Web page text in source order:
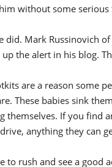
without some serious
did. Mark Russinovich
up the alert in his blog.
are a reason some
These babies sink
themselves. If you find
anything they can
to rush and see a good